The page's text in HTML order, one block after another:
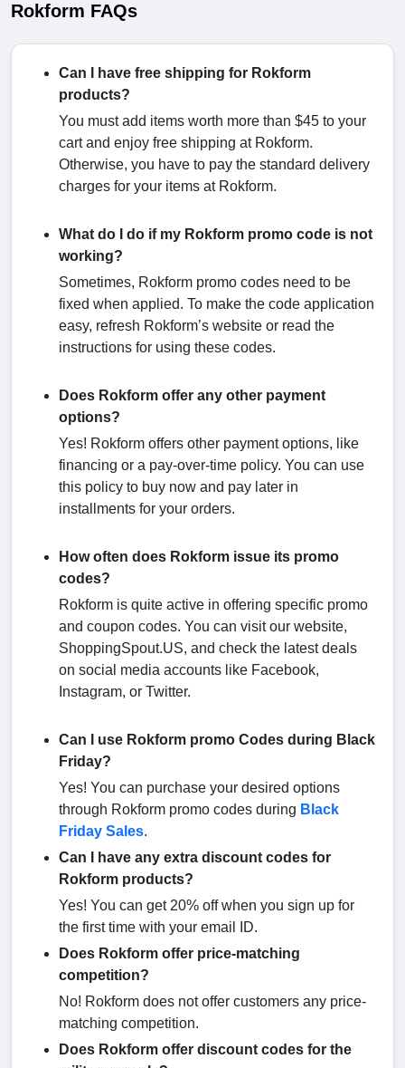
Rokform FAQs
Can I have free shipping for Rokform
products?
You must add items worth more than $45 to your
cart and enjoy free shipping at Rokform.
Otherwise, you have to pay the standard delivery
charges for your items at Rokform.
What do I do if my Rokform promo code is not
working?
Sometimes, Rokform promo codes need to be
fixed when applied. To make the code application
easy, refresh Rokform’s website or read the
instructions for using these codes.
Does Rokform offer any other payment
options?
Yes! Rokform offers other payment options, like
financing or a pay-over-time policy. You can use
this policy to buy now and pay later in
installments for your orders.
How often does Rokform issue its promo
codes?
Rokform is quite active in offering specific promo
and coupon codes. You can visit our website,
ShoppingSpout.US, and check the latest deals
on social media accounts like Facebook,
Instagram, or Twitter.
Can I use Rokform promo Codes during Black
Friday?
Yes! You can purchase your desired options
through Rokform promo codes during Black
Friday Sales.
Can I have any extra discount codes for
Rokform products?
Yes! You can get 20% off when you sign up for
the first time with your email ID.
Does Rokform offer price-matching
competition?
No! Rokform does not offer customers any price-
matching competition.
Does Rokform offer discount codes for the